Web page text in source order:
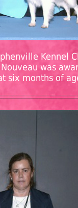
Kennel
was
six months of